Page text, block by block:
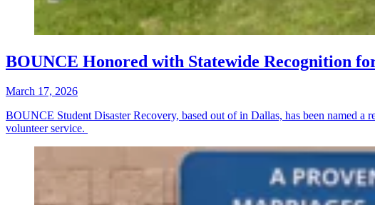
BOUNCE Honored with Statewide Recognition
March 17, 2026
BOUNCE Student Disaster Recovery, based out of in Dallas, has been named a
volunteer service.